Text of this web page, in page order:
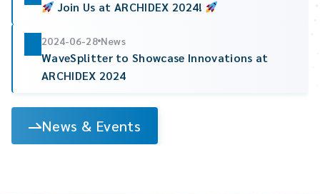
Join Us at ARCHIDEX 2024!
2024-06-28 News
WaveSplitter to Showcase Innovations at
ARCHIDEX 2024
News & Events